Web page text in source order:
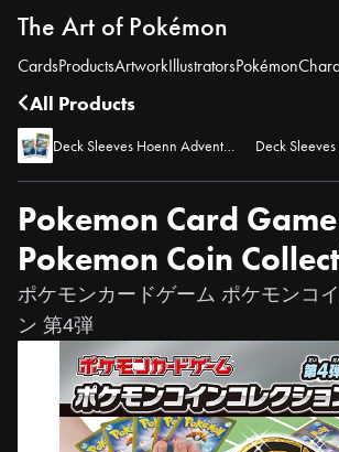
The Art of Pokémon
CardsProductsArtworkIllustratorsPokémon
All Products
Deck Sleeves Hoenn Adventure - Kyogre & Blaziken
Pokemon Card Game
Pokemon Coin
ポケモンカードゲーム ポケモンコ
ン 第4弾